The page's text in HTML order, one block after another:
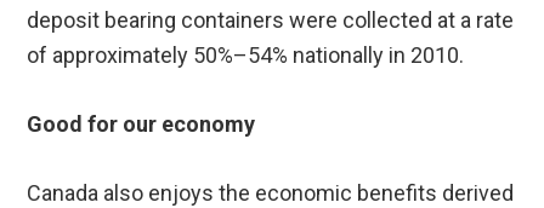
deposit bearing containers were collected at a rate
of approximately 50%–54% nationally in 2010.
Good for our economy
Canada also enjoys the economic benefits derived